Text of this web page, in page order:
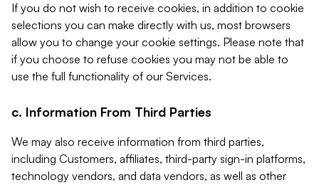
If you do not wish to receive cookies, in addition to cookie
selections you can make directly with us, most browsers
allow you to change your cookie settings. Please note that
if you choose to refuse cookies you may not be able to
use the full functionality of our Services.
c. Information From Third Parties
We may also receive information from third parties,
including Customers, affiliates, third-party sign-in platforms,
technology vendors, and data vendors, as well as other